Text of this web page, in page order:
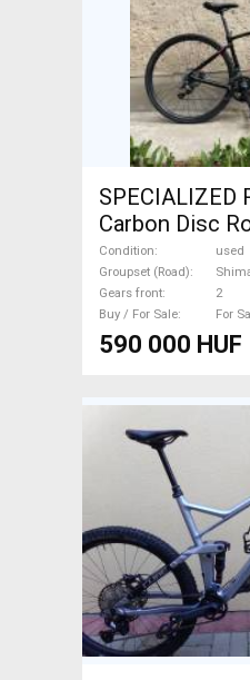
SPECIALIZED
Carbon Disc
Shimano 105
For Sale
Condition
used
Groupset (Road)
Gears front
2
Buy / For Sale
For
590 000 HUF